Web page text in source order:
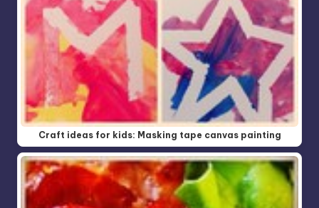
Craft ideas for kids: Masking tape canvas painting